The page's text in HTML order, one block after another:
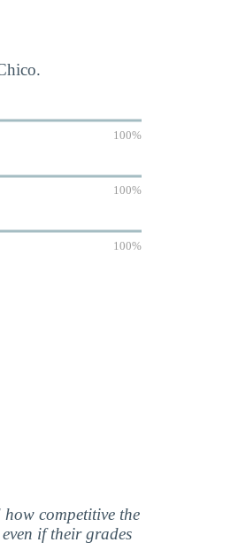
100%
100%
100%
how competitive the
if their grades